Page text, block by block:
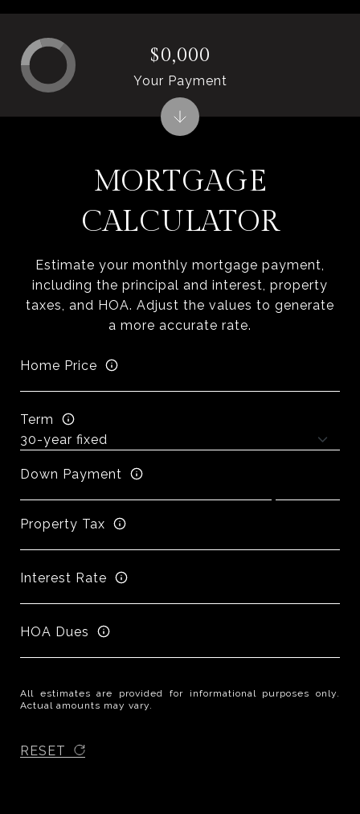
MORTGAGE
CALCULATOR
Estimate your monthly mortgage payment,
including the principal and interest, property
taxes, and HOA. Adjust the values to generate
a more accurate rate.
Home Price
Term
Down Payment
Property Tax
Interest Rate
HOA Dues
All estimates are provided for informational purposes only.
Actual amounts may vary.
RESET
$0,000
Your Payment